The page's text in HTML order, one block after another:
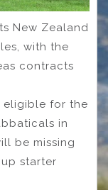
New Zealand
with the
contracts
eligible for the
in
be missing
starter